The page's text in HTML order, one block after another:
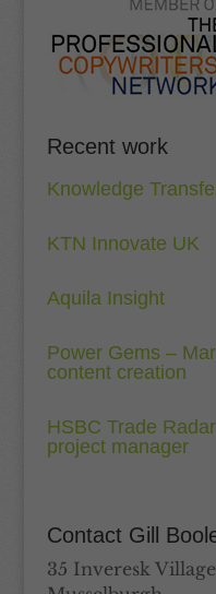
Recent work
Knowledge
KTN Innovate UK
Aquila Insight
Power Gems –
content creation
HSBC Trade
project manager
Contact Gill
35 Inveresk Village